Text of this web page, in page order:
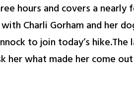
hours and covers a nearly
Charli Gorham and her
to join today’s hike.The
her what made her come